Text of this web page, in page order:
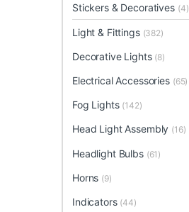
Stickers & Decoratives (4)
Light & Fittings (382)
Decorative Lights (8)
Electrical Accessories (65)
Fog Lights (142)
Head Light Assembly (16)
Headlight Bulbs (61)
Horns (9)
Indicators (44)